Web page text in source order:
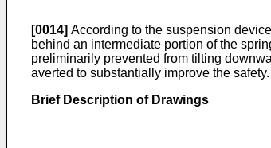
[0014] According to the suspension
behind an intermediate portion of the
preliminarily prevented from tilting
averted to substantially improve the safety.
Brief Description of Drawings